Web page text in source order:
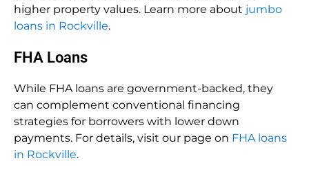
higher property values. Learn more about jumbo
loans in Rockville.
FHA Loans
While FHA loans are government-backed, they
can complement conventional financing
strategies for borrowers with lower down
payments. For details, visit our page on FHA loans
in Rockville.